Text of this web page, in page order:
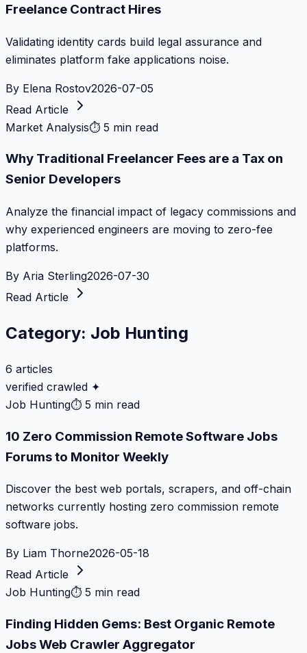
Freelance Contract Hires
Validating identity cards build legal assurance and
eliminates platform fake applications noise.
By Elena Rostov2026-07-05
Read Article
Market Analysis⏱ 5 min read
Why Traditional Freelancer Fees are a Tax on
Senior Developers
Analyze the financial impact of legacy commissions and
why experienced engineers are moving to zero-fee
platforms.
By Aria Sterling2026-07-30
Read Article
Category: Job Hunting
6 articles
verified crawled ✦
Job Hunting⏱ 5 min read
10 Zero Commission Remote Software Jobs
Forums to Monitor Weekly
Discover the best web portals, scrapers, and off-chain
networks currently hosting zero commission remote
software jobs.
By Liam Thorne2026-05-18
Read Article
Job Hunting⏱ 5 min read
Finding Hidden Gems: Best Organic Remote
Jobs Web Crawler Aggregator